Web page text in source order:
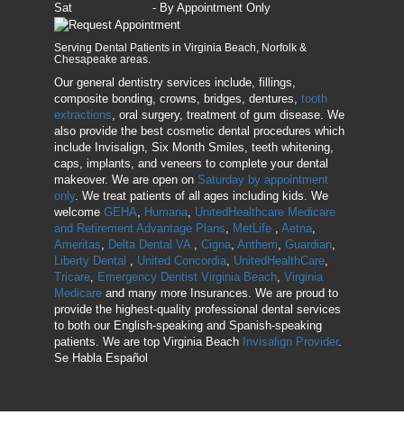
Sat
- By Appointment Only
Serving Dental Patients in Virginia Beach, Norfolk &
Chesapeake areas.
Our general dentistry services include, fillings,
composite bonding, crowns, bridges, dentures, tooth
extractions , oral surgery, treatment of gum disease. We
also provide the best cosmetic dental procedures which
include Invisalign, Six Month Smiles, teeth whitening,
caps, implants, and veneers to complete your dental
makeover. We are open on Saturday by appointment
only. We treat patients of all ages including kids. We
welcome GEHA Humana UnitedHealthcare Medicare
and Retirement Advantage Plans
MetLife Aetna
Ameritas
Delta Dental VA Cigna Anthem Guardian
Liberty Dental
United Concordia UnitedHealthCare
Tricare
Emergency Dentist Virginia Beach Virginia
Medicare and many more Insurances. We are proud to
provide the highest-quality professional dental services
to both our English-speaking and Spanish-speaking
patients. We are top Virginia Beach Invisalign Provider.
Se Habla Español